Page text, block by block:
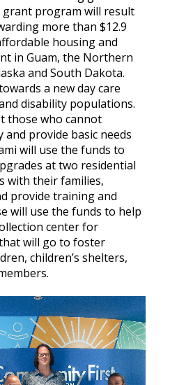
grant program will result
more than $12.9
housing and
in Guam, the Northern
and South Dakota.
a new day care
disability populations.
those who cannot
provide basic needs
will use the funds to
at two residential
with their families,
provide training and
will use the funds to help
center for
will go to foster
children’s shelters,